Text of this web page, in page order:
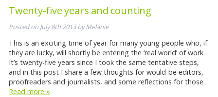
Twenty-five years and counting
Posted on July 8th 2013byMelanie
This is an exciting time of year for many young people who, if
they are lucky, will shortly be entering the ‘real world’ of work.
It’s twenty-five years since I took the same tentative steps,
and in this post I share a few thoughts for would-be editors,
proofreaders and journalists, and some reflections for those…
Read more »